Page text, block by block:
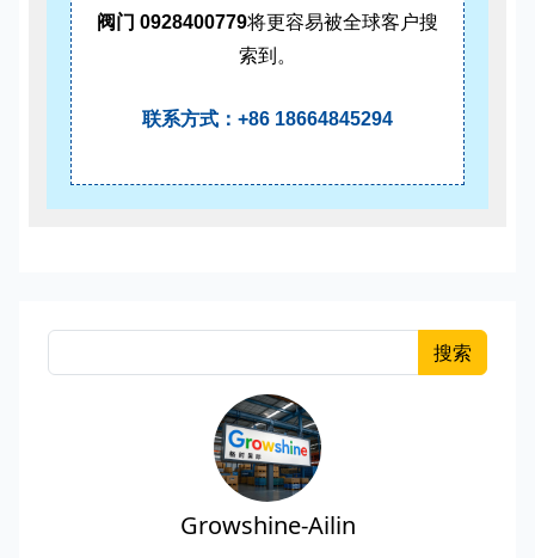
阀门 0928400779将更容易被全球客户搜
索到。
联系方式：+86 18664845294
搜索
Growshine-Ailin